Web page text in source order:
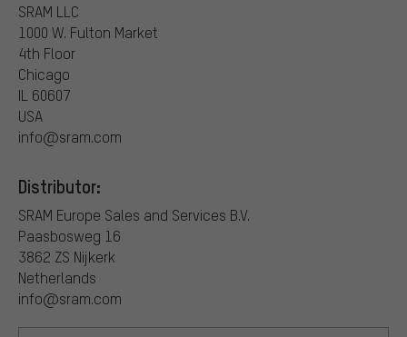
SRAM LLC
1000 W. Fulton Market
4th Floor
Chicago
IL 60607
USA
info@sram.com
Distributor:
SRAM Europe Sales and Services B.V.
Paasbosweg 16
3862 ZS Nijkerk
Netherlands
info@sram.com